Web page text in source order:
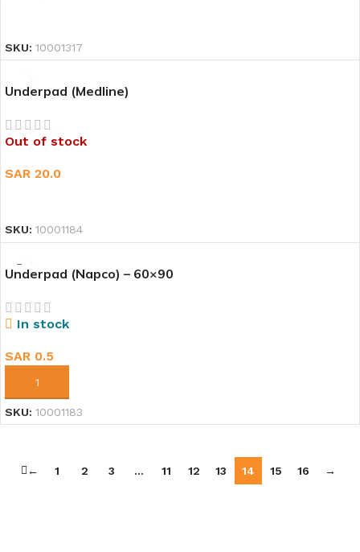
SKU: 10001317
Underpad (Medline)
Out of stock
SAR 20.0
SKU: 10001184
Underpad (Napco) – 60×90
In stock
SAR 0.5
ADD TO CART
SKU: 10001183
← 1 2 3 … 11 12 13 14 15 16 →